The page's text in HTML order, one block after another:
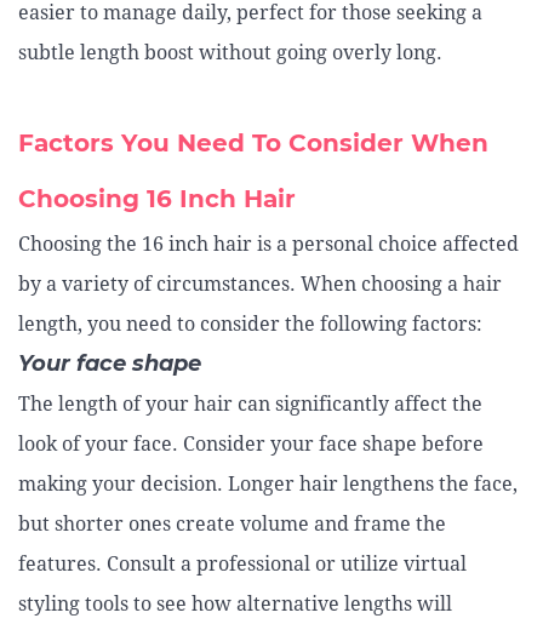
easier to manage daily, perfect for those seeking a
subtle length boost without going overly long.
Factors You Need To Consider When
Choosing 16 Inch Hair
Choosing the 16 inch hair is a personal choice affected
by a variety of circumstances. When choosing a hair
length, you need to consider the following factors:
Your face shape
The length of your hair can significantly affect the
look of your face. Consider your face shape before
making your decision. Longer hair lengthens the face,
but shorter ones create volume and frame the
features. Consult a professional or utilize virtual
styling tools to see how alternative lengths will